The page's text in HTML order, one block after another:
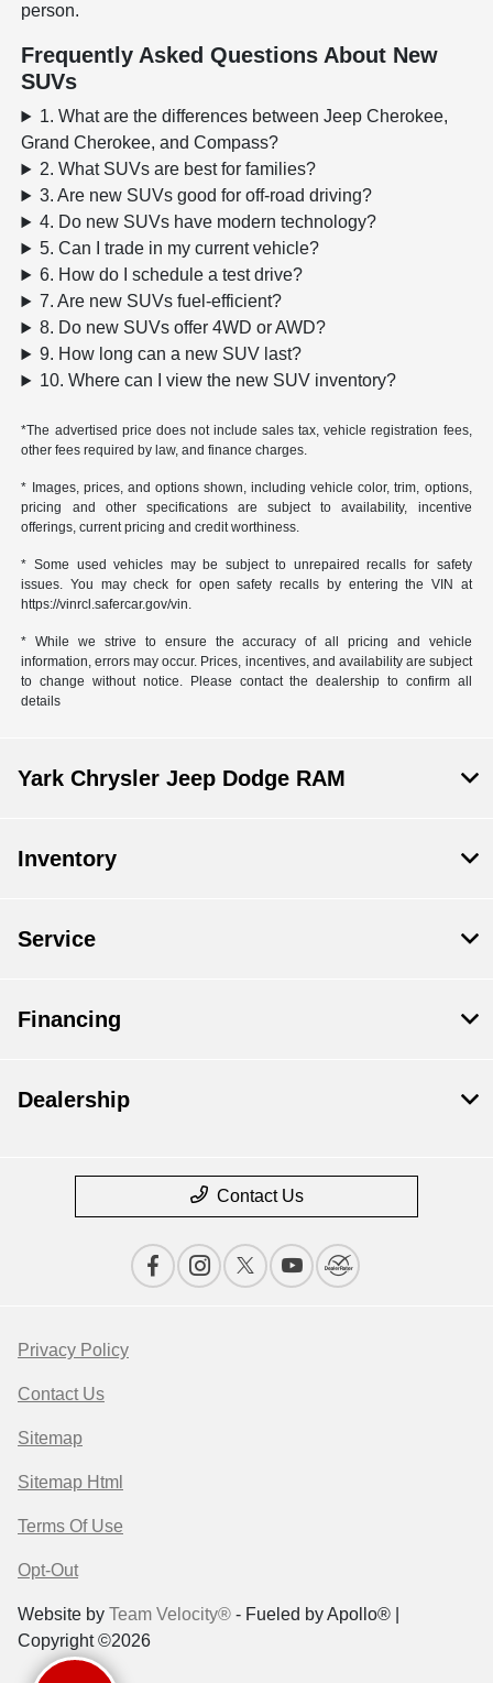
person.
Frequently Asked Questions About New
SUVs
1. What are the differences between Jeep Cherokee,
Grand Cherokee, and Compass?
2. What SUVs are best for families?
3. Are new SUVs good for off-road driving?
4. Do new SUVs have modern technology?
5. Can I trade in my current vehicle?
6. How do I schedule a test drive?
7. Are new SUVs fuel-efficient?
8. Do new SUVs offer 4WD or AWD?
9. How long can a new SUV last?
10. Where can I view the new SUV inventory?
*The advertised price does not include sales tax, vehicle registration fees,
other fees required by law, and finance charges.
* Images, prices, and options shown, including vehicle color, trim, options,
pricing and other specifications are subject to availability, incentive
offerings, current pricing and credit worthiness.
* Some used vehicles may be subject to unrepaired recalls for safety
issues. You may check for open safety recalls by entering the VIN at
https://vinrcl.safercar.gov/vin.
* While we strive to ensure the accuracy of all pricing and vehicle
information, errors may occur. Prices, incentives, and availability are subject
to change without notice. Please contact the dealership to confirm all
details
Yark Chrysler Jeep Dodge RAM
Inventory
Service
Financing
Dealership
Contact Us
Privacy Policy
Contact Us
Sitemap
Sitemap Html
Terms Of Use
Opt-Out
Website by Team Velocity® - Fueled by Apollo® |
Copyright ©2026